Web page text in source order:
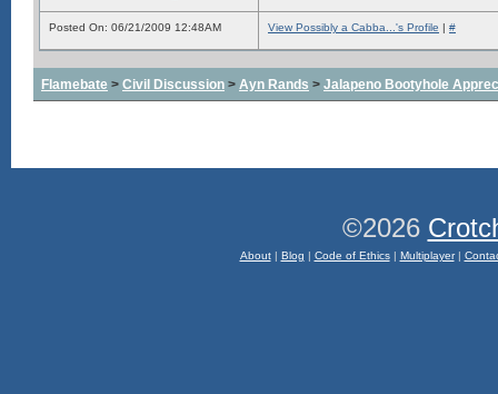
Posted On: 06/21/2009 12:48AM View Possibly a Cabba...'s Profile | #
Flamebate > Civil Discussion > Ayn Rands > Jalapeno Bootyhole
©2026
About| Blog | Code of Ethics| Multiplayer|